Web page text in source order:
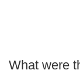
What were